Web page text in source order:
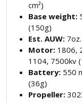
cm²)
Base weight:
(150g)
Est. AUW:
Motor: 1806,
1104, 7500kv
Battery: 550
(36g)
Propeller: